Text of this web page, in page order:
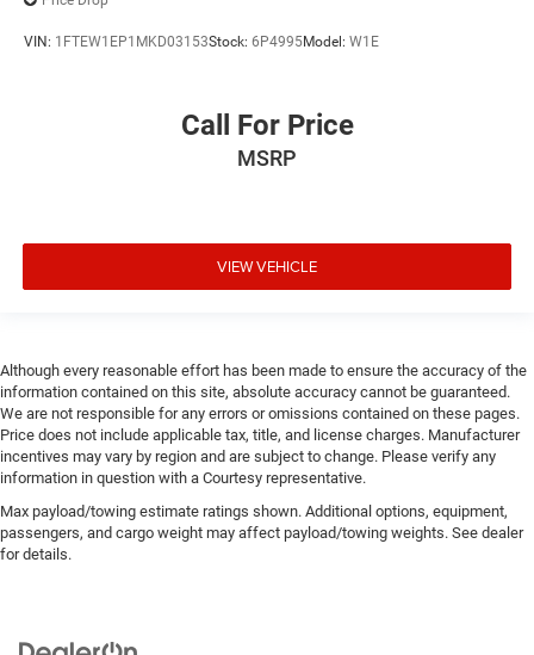
VIN: 1FTEW1EP1MKD03153Stock: 6P4995Model: W1E
Call For Price
MSRP
VIEW VEHICLE
Although every reasonable effort has been made to ensure the accuracy of the
information contained on this site, absolute accuracy cannot be guaranteed.
We are not responsible for any errors or omissions contained on these pages.
Price does not include applicable tax, title, and license charges. Manufacturer
incentives may vary by region and are subject to change. Please verify any
information in question with a Courtesy representative.
Max payload/towing estimate ratings shown. Additional options, equipment,
passengers, and cargo weight may affect payload/towing weights. See dealer
for details.